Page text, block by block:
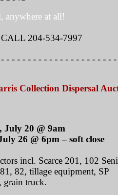
anywhere at all!
204-534-7997
- - - - - - - - - - - - - - - - - - - -
Collection Dispersal
July 20 @ 9am
26 @ 6pm – soft close
incl. Scarce 201, 102
82, tillage equipment, SP
grain truck.